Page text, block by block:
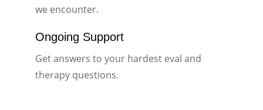
we encounter.
Ongoing Support
Get answers to your hardest eval and
therapy questions.